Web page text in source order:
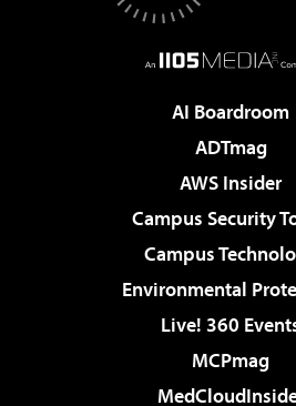
AI Boardroom
ADTmag
AWS Insider
Campus Security
Campus
Environmental
Live! 360
MCPmag